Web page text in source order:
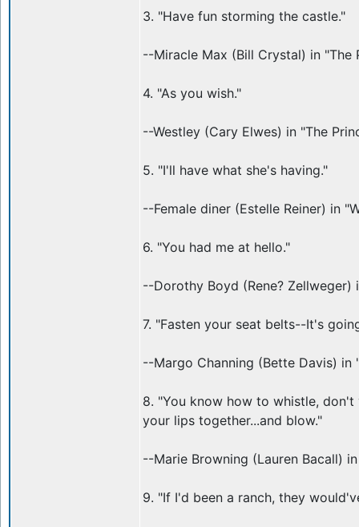
3. "Have fun storming the castle."
--Miracle Max (Bill Crystal) in "The
4. "As you wish."
--Westley (Cary Elwes) in "The
5. "I'll have what she's having."
--Female diner (Estelle Reiner) in
6. "You had me at hello."
--Dorothy Boyd (Rene? Zellweger)
7. "Fasten your seat belts--It's
--Margo Channing (Bette Davis) in
8. "You know how to whistle, don't
your lips together...and blow."
--Marie Browning (Lauren Bacall)
9. "If I'd been a ranch, they